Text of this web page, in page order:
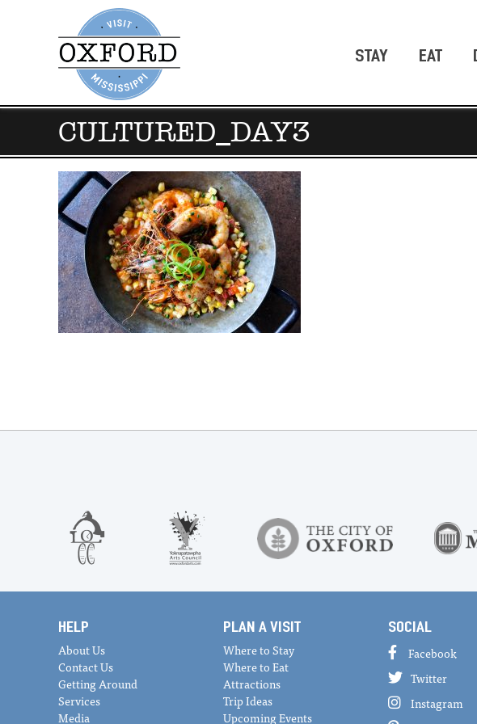
STAY EAT
CULTURED_DAY3
HELP
About Us
Contact Us
Getting Around
Services
Media
PLAN A VISIT
Where to Stay
Where to Eat
Attractions
Trip Ideas
Upcoming Events
SOCIAL
Facebook
Twitter
Instagram